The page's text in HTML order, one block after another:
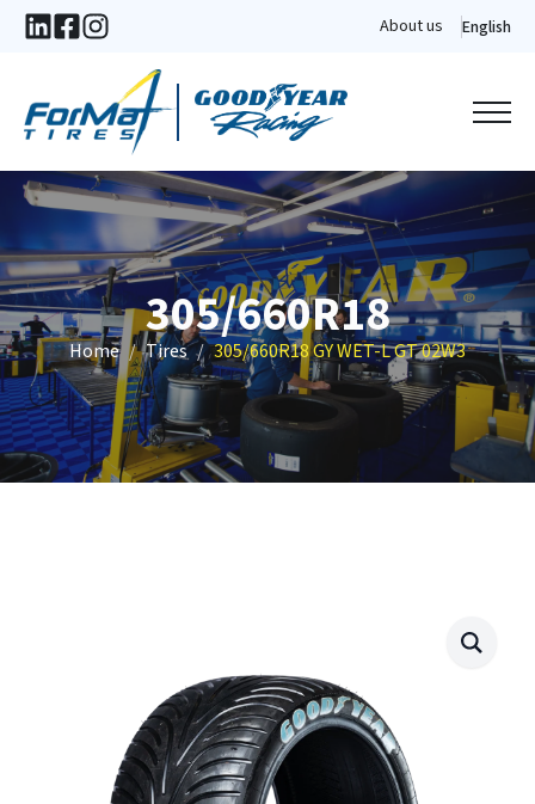
About us English
305/660R18
Home Tires 305/660R18 GY WET-L GT 02W3